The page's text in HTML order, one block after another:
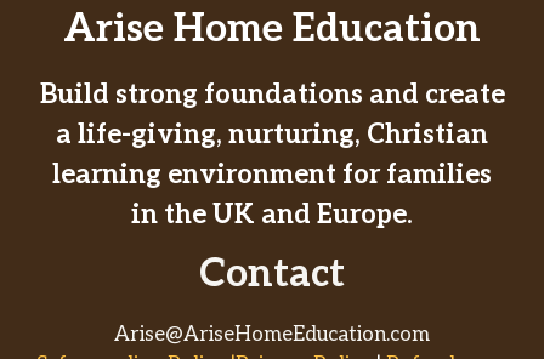
Arise Home Education
Build strong foundations and create
a life-giving, nurturing, Christian
learning environment for families
in the UK and Europe.
Contact
Arise@AriseHomeEducation.com